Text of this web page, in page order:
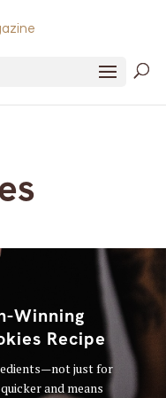
Winning
Recipe
just for
and means